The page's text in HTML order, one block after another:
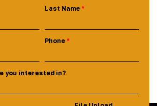
Last Name
Phone
you interested in?